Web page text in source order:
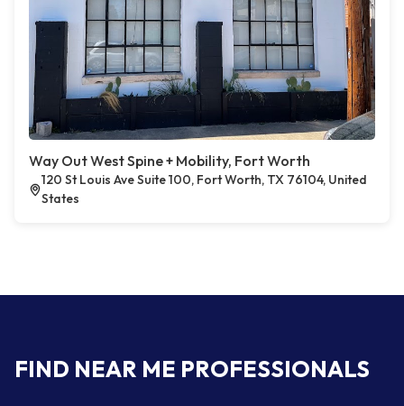
Way Out West Spine + Mobility, Fort Worth
120 St Louis Ave Suite 100, Fort Worth, TX 76104, United
States
FIND NEAR ME PROFESSIONALS